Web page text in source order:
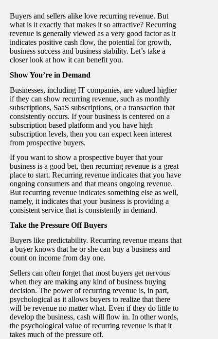
Buyers and sellers alike love recurring revenue. But
what is it exactly that makes it so attractive? Recurring
revenue is generally viewed as a very good factor as it
indicates positive cash flow, the potential for growth,
business success and business stability. Let’s take a
closer look at how it can benefit you.
Show You’re in Demand
Businesses, including IT companies, are valued higher
if they can show recurring revenue, such as monthly
subscriptions, SaaS subscriptions, or a transaction that
consistently occurs. If your business is centered on a
subscription based platform and you have high
subscription levels, then you can expect keen interest
from prospective buyers.
If you want to show a prospective buyer that your
business is a good bet, then recurring revenue is a great
place to start. Recurring revenue indicates that you have
ongoing consumers and that means ongoing revenue.
But recurring revenue indicates something else as well,
namely, it indicates that your business is providing a
consistent service that is consistently in demand.
Take the Pressure Off Buyers
Buyers like predictability. Recurring revenue means that
a buyer knows that he or she can buy a business and
count on income from day one.
Sellers can often forget that most buyers get nervous
when they are making any kind of business buying
decision. The power of recurring revenue is, in part,
psychological as it allows buyers to realize that there
will be revenue no matter what. Even if they do little to
develop the business, cash will flow in. In other words,
the psychological value of recurring revenue is that it
takes much of the pressure off.